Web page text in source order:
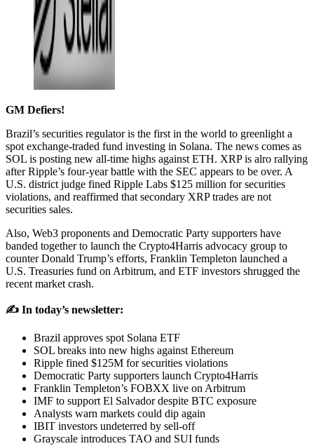
GM Defiers!
Brazil’s securities regulator is the first in the world to greenlight a
spot exchange-traded fund investing in Solana. The news comes as
SOL is posting new all-time highs against ETH. XRP is alro rallying
after Ripple’s four-year battle with the SEC appears to be over. A
U.S. district judge fined Ripple Labs $125 million for securities
violations, and reaffirmed that secondary XRP trades are not
securities sales.
Also, Web3 proponents and Democratic Party supporters have
banded together to launch the Crypto4Harris advocacy group to
counter Donald Trump’s efforts, Franklin Templeton launched a
U.S. Treasuries fund on Arbitrum, and ETF investors shrugged the
recent market crash.
✍️ In today’s newsletter:
Brazil approves spot Solana ETF
SOL breaks into new highs against Ethereum
Ripple fined $125M for securities violations
Democratic Party supporters launch Crypto4Harris
Franklin Templeton’s FOBXX live on Arbitrum
IMF to support El Salvador despite BTC exposure
Analysts warn markets could dip again
IBIT investors undeterred by sell-off
Grayscale introduces TAO and SUI funds